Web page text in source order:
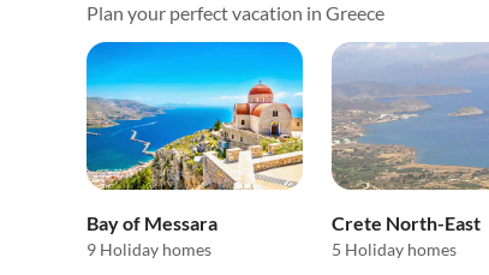
Plan your perfect vacation in Greece
Bay of Messara
9 Holiday homes
Crete North-East
5 Holiday homes